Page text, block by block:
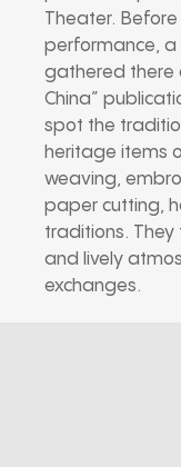
Theater.
performance,
gathered there
China”
spot the
heritage items
weaving,
paper cutting,
traditions.
and lively
exchanges.